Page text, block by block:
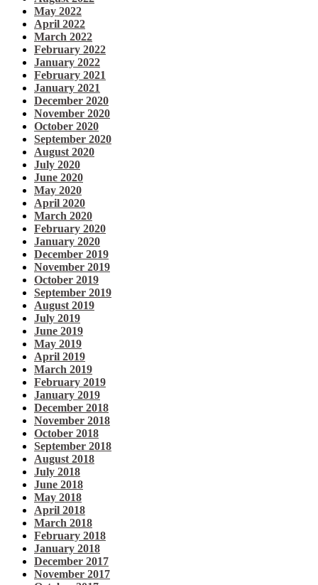
May 2022
April 2022
March 2022
February 2022
January 2022
February 2021
January 2021
December 2020
November 2020
October 2020
September 2020
August 2020
July 2020
June 2020
May 2020
April 2020
March 2020
February 2020
January 2020
December 2019
November 2019
October 2019
September 2019
August 2019
July 2019
June 2019
May 2019
April 2019
March 2019
February 2019
January 2019
December 2018
November 2018
October 2018
September 2018
August 2018
July 2018
June 2018
May 2018
April 2018
March 2018
February 2018
January 2018
December 2017
November 2017